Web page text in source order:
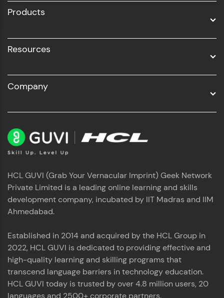
Products
Resources
Company
HCL GUVI (Grab Your Vernacular Imprint) Geek Network
Private Limited is a leading online learning and skills
development company, incubated by IIT Madras and IIM
Ahmedabad.
Established in 2014 and acquired by the HCL Group in
2022, HCL GUVI is dedicated to providing effective and
high-quality learning and skilling programs that
transcend language barriers in technology education.
HCL GUVI today is trusted by over 4.8 million users, 20